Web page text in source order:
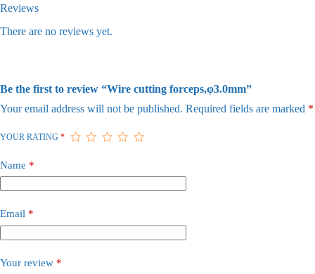
Reviews
There are no reviews yet.
Be the first to review “Wire cutting forceps,φ3.0mm”
Your email address will not be published. Required fields are marked *
YOUR RATING *
Name *
Email *
Your review *